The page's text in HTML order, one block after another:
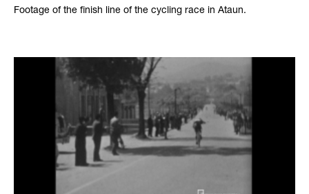
Footage of the finish line of the cycling race in Ataun.